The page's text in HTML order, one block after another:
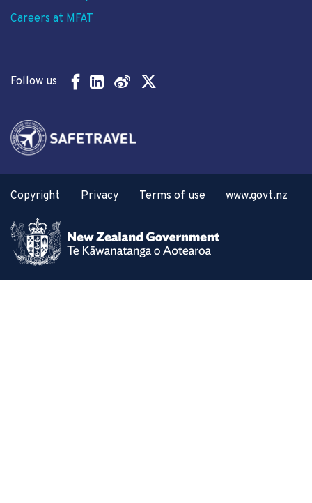
Careers at MFAT
Follow us
Copyright Privacy Terms of use www.govt.nz